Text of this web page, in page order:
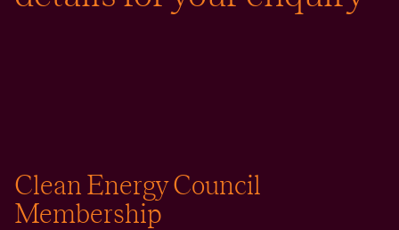
Clean Energy Council
Membership